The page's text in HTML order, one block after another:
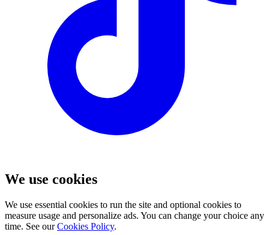
We use cookies
We use essential cookies to run the site and optional cookies to
measure usage and personalize ads. You can change your choice any
time. See our Cookies Policy.